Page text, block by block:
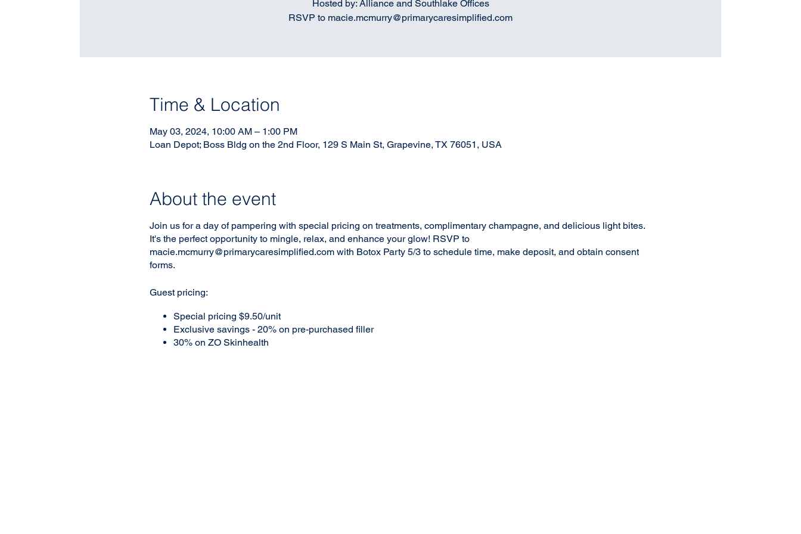
Hosted by: Alliance and Southlake Offices
RSVP to macie.mcmurry@primarycaresimplified.com
Time & Location
May 03, 2024, 10:00 AM – 1:00 PM
Loan Depot; Boss Bldg on the 2nd Floor, 129 S Main St, Grapevine, TX 76051, USA
About the event
Join us for a day of pampering with special pricing on treatments, complimentary champagne, and delicious light bites.
It's the perfect opportunity to mingle, relax, and enhance your glow! RSVP to
macie.mcmurry@primarycaresimplified.com with Botox Party 5/3 to schedule time, make deposit, and obtain consent
forms.
Guest pricing:
Special pricing $9.50/unit
Exclusive savings - 20% on pre-purchased filler
30% on ZO Skinhealth